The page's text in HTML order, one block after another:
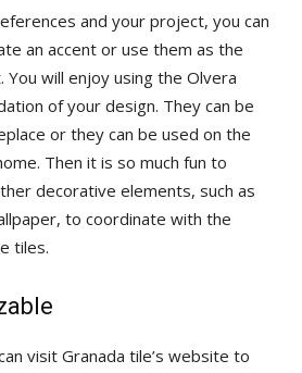
and your project, you can
an accent or use them as the
will enjoy using the Olvera
of your design. They can be
or they can be used on the
Then it is so much fun to
decorative elements, such as
to coordinate with the
tiles.
visit Granada tile’s website to